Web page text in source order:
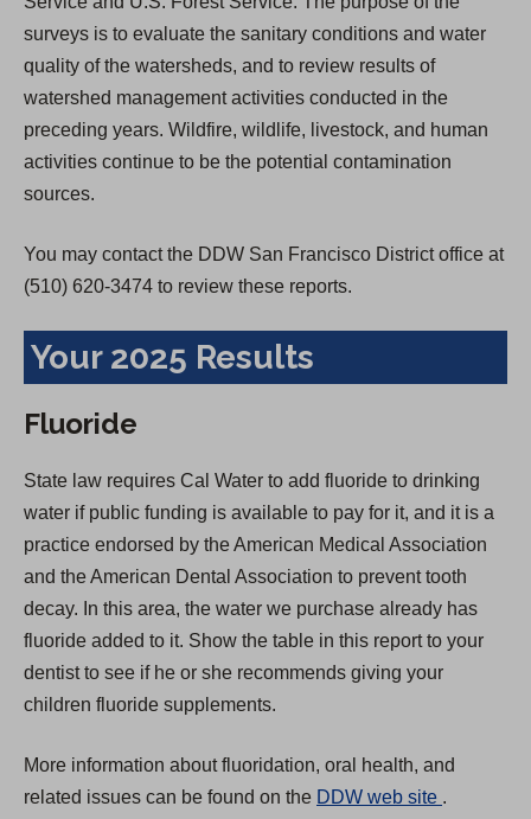
surveys is to evaluate the sanitary conditions and water
quality of the watersheds, and to review results of
watershed management activities conducted in the
preceding years. Wildfire, wildlife, livestock, and human
activities continue to be the potential contamination
sources.
You may contact the DDW San Francisco District office at
(510) 620-3474 to review these reports.
Your 2025 Results
Fluoride
State law requires Cal Water to add fluoride to drinking
water if public funding is available to pay for it, and it is a
practice endorsed by the American Medical Association
and the American Dental Association to prevent tooth
decay. In this area, the water we purchase already has
fluoride added to it. Show the table in this report to your
dentist to see if he or she recommends giving your
children fluoride supplements.
More information about fluoridation, oral health, and
related issues can be found on the DDW web site .